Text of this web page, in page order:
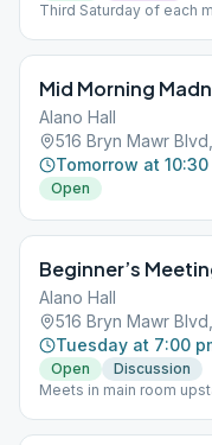
Third Saturday of each
Mid Morning
Alano Hall
516 Bryn Mawr
Tomorrow at 10:30
Open
Beginner’s
Alano Hall
516 Bryn Mawr
Tuesday at 7:00
Open
Discussion
Meets in main room